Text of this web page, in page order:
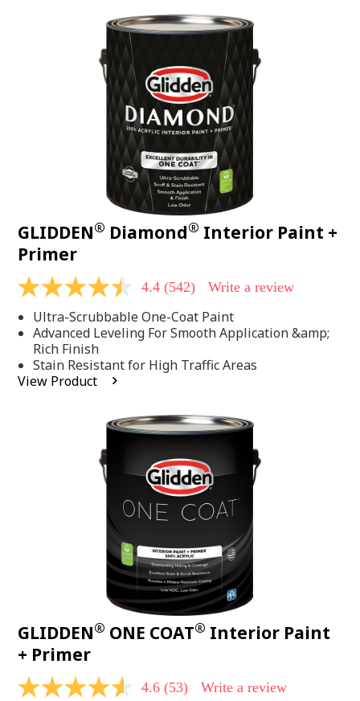
GLIDDEN® Diamond® Interior Paint +
Primer
4.4
of
5
stars,
average
rating
value.
4.4 (542) Write a review
Ultra-Scrubbable One-Coat Paint
Advanced Leveling For Smooth Application &amp;
Rich Finish
Stain Resistant for High Traffic Areas
View Product
GLIDDEN® ONE COAT® Interior Paint
+ Primer
4.6 4.6 (53) Write a review